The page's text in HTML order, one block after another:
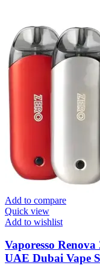
Add to compare
Quick view
Add to wishlist
Vaporesso
UAE Dubai Vape